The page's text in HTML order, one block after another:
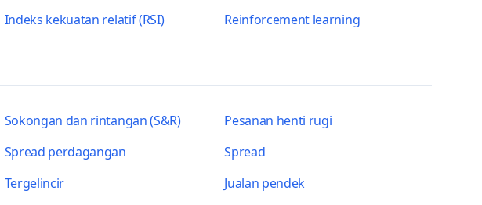
Indeks kekuatan relatif (RSI)
Reinforcement learning
Sokongan dan rintangan (S&R)
Pesanan henti rugi
Spread perdagangan
Spread
Tergelincir
Jualan pendek